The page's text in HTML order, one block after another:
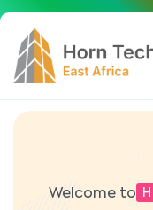
Welcome to